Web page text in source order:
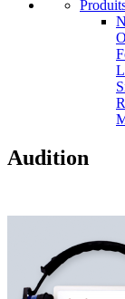
Audition